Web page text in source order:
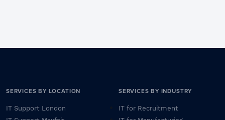
SERVICES BY LOCATION
IT Support London
SERVICES BY INDUSTRY
IT for Recruitment